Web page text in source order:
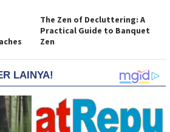
The Zen of Decluttering: A
Practical Guide to Banquet
Zen